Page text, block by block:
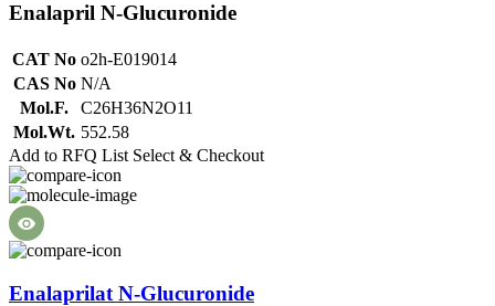
Enalapril N-Glucuronide
CAT No o2h-E019014
CAS No N/A
Mol.F.
C26H36N2O11
Mol.Wt. 552.58
Add to RFQ List Select & Checkout
Enalaprilat N-Glucuronide